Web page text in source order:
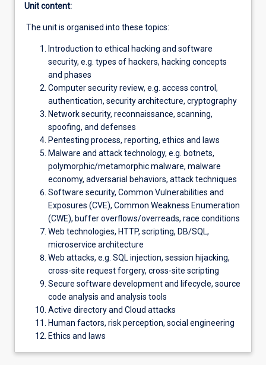
Unit content:
The unit is organised into these topics:
Introduction to ethical hacking and software
security, e.g. types of hackers, hacking concepts
and phases
Computer security review, e.g. access control,
authentication, security architecture, cryptography
Network security, reconnaissance, scanning,
spoofing, and defenses
Pentesting process, reporting, ethics and laws
Malware and attack technology, e.g. botnets,
polymorphic/metamorphic malware, malware
economy, adversarial behaviors, attack techniques
Software security, Common Vulnerabilities and
Exposures (CVE), Common Weakness Enumeration
(CWE), buffer overflows/overreads, race conditions
Web technologies, HTTP, scripting, DB/SQL,
microservice architecture
Web attacks, e.g. SQL injection, session hijacking,
cross-site request forgery, cross-site scripting
Secure software development and lifecycle, source
code analysis and analysis tools
Active directory and Cloud attacks
Human factors, risk perception, social engineering
Ethics and laws